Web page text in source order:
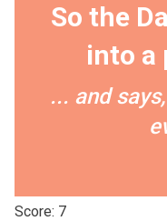
So the
into a
... and
Score: 7